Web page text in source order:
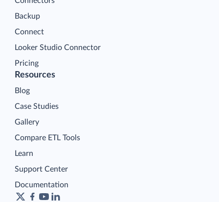
Backup
Connect
Looker Studio Connector
Pricing
Resources
Blog
Case Studies
Gallery
Compare ETL Tools
Learn
Support Center
Documentation